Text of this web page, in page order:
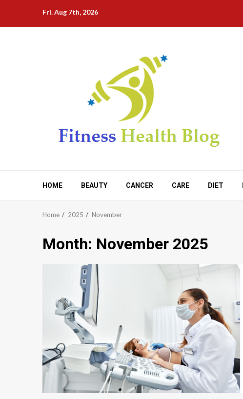
content
Fri. Aug 7th, 2026
HOME BEAUTY CANCER CARE DIET
Home 2025 November
Month: November 2025
3 min read